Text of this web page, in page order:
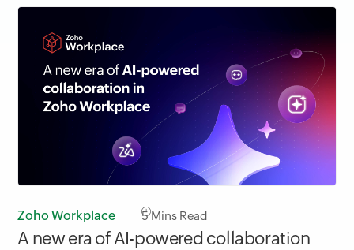
Zoho Workplace 5Mins Read
A new era of AI-powered collaboration